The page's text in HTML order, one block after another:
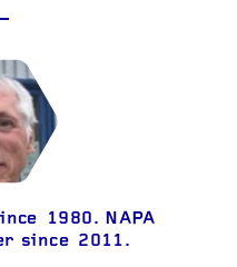
1980. NAPA
since 2011.